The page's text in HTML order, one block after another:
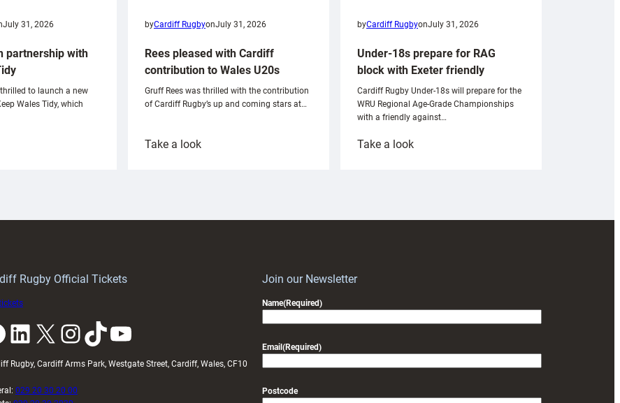
July 31, 2026
partnership with
to launch a new
Wales Tidy, which
byCardiff RugbyonJuly 31, 2026
Rees pleased with Cardiff
contribution to Wales U20s
Gruff Rees was thrilled with the contribution
of Cardiff Rugby’s up and coming stars at…
Take a look:
byCardiff RugbyonJuly 31, 2026
Under-18s prepare for RAG
block with Exeter friendly
Cardiff Rugby Under-18s will prepare for the
WRU Regional Age-Grade Championships
with a friendly against…
Take a look:
Rugby Official Tickets
LinkedIn X InstagramTikTok YouTube
Rugby, Cardiff Arms Park, Westgate Street, Cardiff, Wales, CF10
029 20 30 20 00
Join our Newsletter
Name(Required)
Email(Required)
Postcode